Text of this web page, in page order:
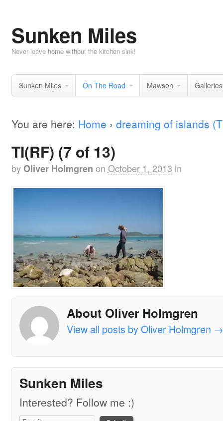
Sunken Miles
Never leave home without the kitchen sink!
Sunken Miles On The Road Mawson Galleries
You are here: Home › dreaming of islands
TI(RF) (7 of 13)
by Oliver Holmgren on October 1, 2013 in
About Oliver Holmgren
View all posts by Oliver Holmgren →
Sunken Miles
Interested? Follow me :)